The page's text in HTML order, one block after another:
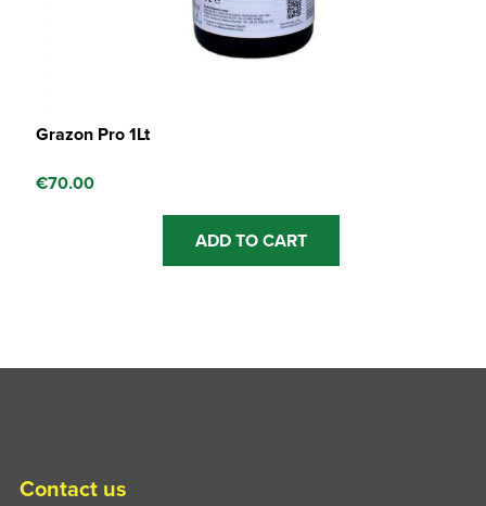
Grazon Pro 1Lt
€70.00
ADD TO CART
Contact us